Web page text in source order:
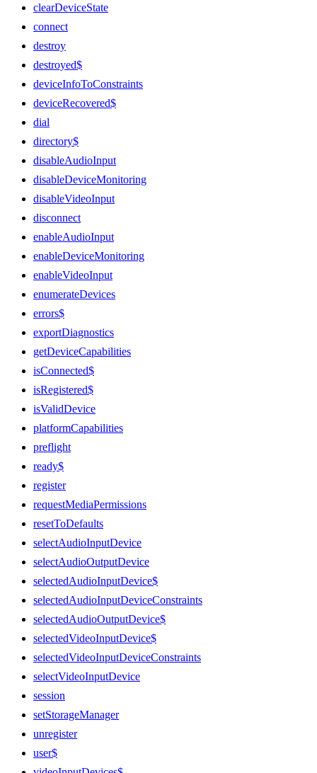
clearDeviceState
connect
destroy
destroyed$
deviceInfoToConstraints
deviceRecovered$
dial
directory$
disableAudioInput
disableDeviceMonitoring
disableVideoInput
disconnect
enableAudioInput
enableDeviceMonitoring
enableVideoInput
enumerateDevices
errors$
exportDiagnostics
getDeviceCapabilities
isConnected$
isRegistered$
isValidDevice
platformCapabilities
preflight
ready$
register
requestMediaPermissions
resetToDefaults
selectAudioInputDevice
selectAudioOutputDevice
selectedAudioInputDevice$
selectedAudioInputDeviceConstraints
selectedAudioOutputDevice$
selectedVideoInputDevice$
selectedVideoInputDeviceConstraints
selectVideoInputDevice
session
setStorageManager
unregister
user$